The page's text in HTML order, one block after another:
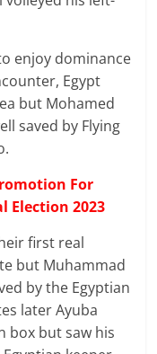
enjoy dominance
Egypt
but Mohamed
saved by Flying
For
Election 2023
first real
but Muhammad
by the Egyptian
later Ayuba
box but saw his